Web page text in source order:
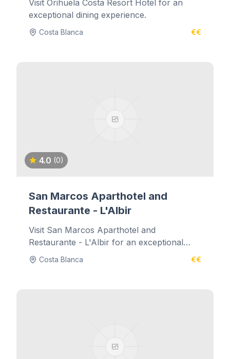
Visit Orihuela Costa Resort Hotel for an
exceptional dining experience.
Costa Blanca €€
4.0 (0)
San Marcos Aparthotel and
Restaurante - L'Albir
Visit San Marcos Aparthotel and
Restaurante - L'Albir for an exceptional
dining experience.
Costa Blanca €€